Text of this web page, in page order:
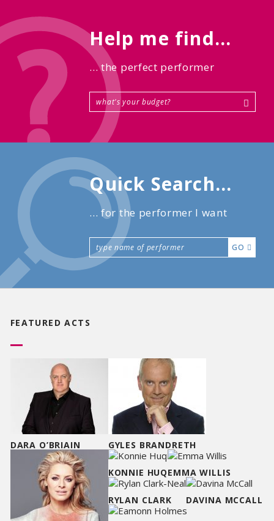
Help me find...
... the perfect performer
Quick Search...
... for the performer I want
GO
FEATURED ACTS
DARA O’BRIAIN GYLES BRANDRETH
KONNIE HUQEMMA WILLIS
RYLAN CLARK DAVINA MCCALL